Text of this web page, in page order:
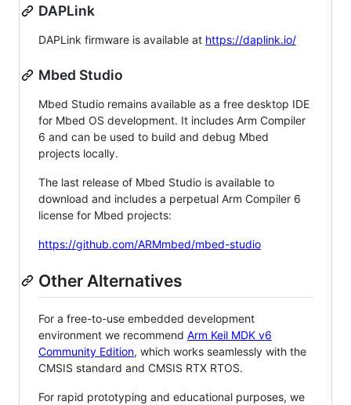
DAPLink
DAPLink firmware is available at https://daplink.io/
Mbed Studio
Mbed Studio remains available as a free desktop IDE
for Mbed OS development. It includes Arm Compiler
6 and can be used to build and debug Mbed
projects locally.
The last release of Mbed Studio is available to
download and includes a perpetual Arm Compiler 6
license for Mbed projects:
https://github.com/ARMmbed/mbed-studio
Other Alternatives
For a free-to-use embedded development
environment we recommend Arm Keil MDK v6
Community Edition, which works seamlessly with the
CMSIS standard and CMSIS RTX RTOS.
For rapid prototyping and educational purposes, we